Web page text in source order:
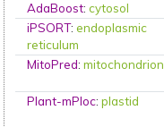
AdaBoost:cytosol
iPSORT:endoplasmic
reticulum
MitoPred:mitochondrion
Plant-mPloc:plastid